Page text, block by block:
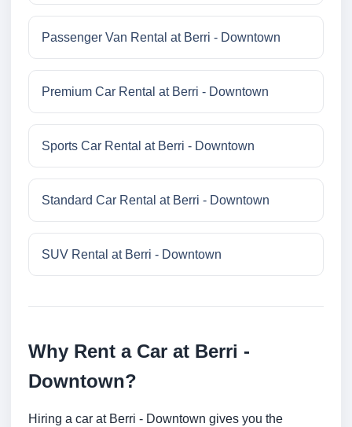
Passenger Van Rental at Berri - Downtown
Premium Car Rental at Berri - Downtown
Sports Car Rental at Berri - Downtown
Standard Car Rental at Berri - Downtown
SUV Rental at Berri - Downtown
Why Rent a Car at Berri -
Downtown?
Hiring a car at Berri - Downtown gives you the